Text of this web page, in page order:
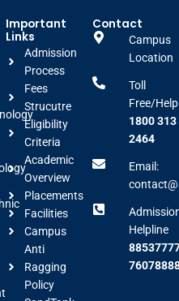
Important
Links
Admission
Process
Fees
Strucutre
Eligibility
Criteria
Academic
Overview
Placements
Facilities
Campus
Anti
Ragging
Policy
Contact
Campus
Location
Toll
Free/
1800 313
2464
Email:
Helpline